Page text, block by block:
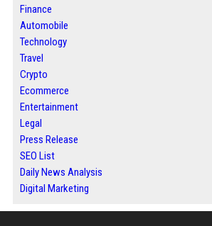
Finance
Automobile
Technology
Travel
Crypto
Ecommerce
Entertainment
Legal
Press Release
SEO List
Daily News Analysis
Digital Marketing